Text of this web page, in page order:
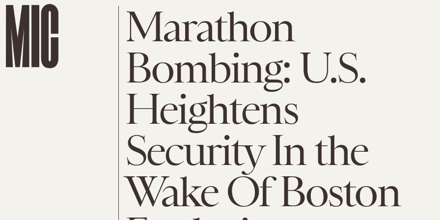
Marathon
Bombing: U.S.
Heightens
Security In the
Wake Of Boston